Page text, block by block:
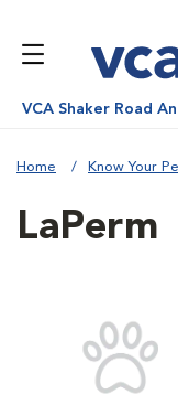
VCA Shaker Road
Home Know Your
LaPerm